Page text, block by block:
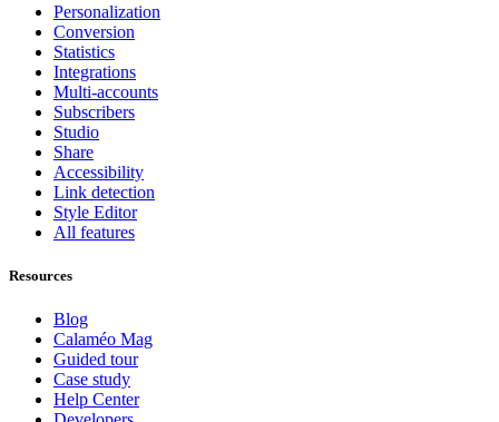
Personalization
Conversion
Statistics
Integrations
Multi-accounts
Subscribers
Studio
Share
Accessibility
Link detection
Style Editor
All features
Resources
Blog
Calaméo Mag
Guided tour
Case study
Help Center